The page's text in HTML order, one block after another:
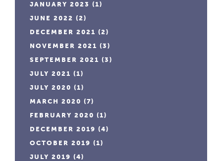
JANUARY 2023 (1)
JUNE 2022 (2)
DECEMBER 2021 (2)
NOVEMBER 2021 (3)
SEPTEMBER 2021 (3)
JULY 2021 (1)
JULY 2020 (1)
MARCH 2020 (7)
FEBRUARY 2020 (1)
DECEMBER 2019 (4)
OCTOBER 2019 (1)
JULY 2019 (4)